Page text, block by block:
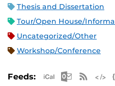
Thesis and Dissertation
Tour/Open House/
Uncategorized/Other
Workshop/Conference
Feeds: Apple iCal